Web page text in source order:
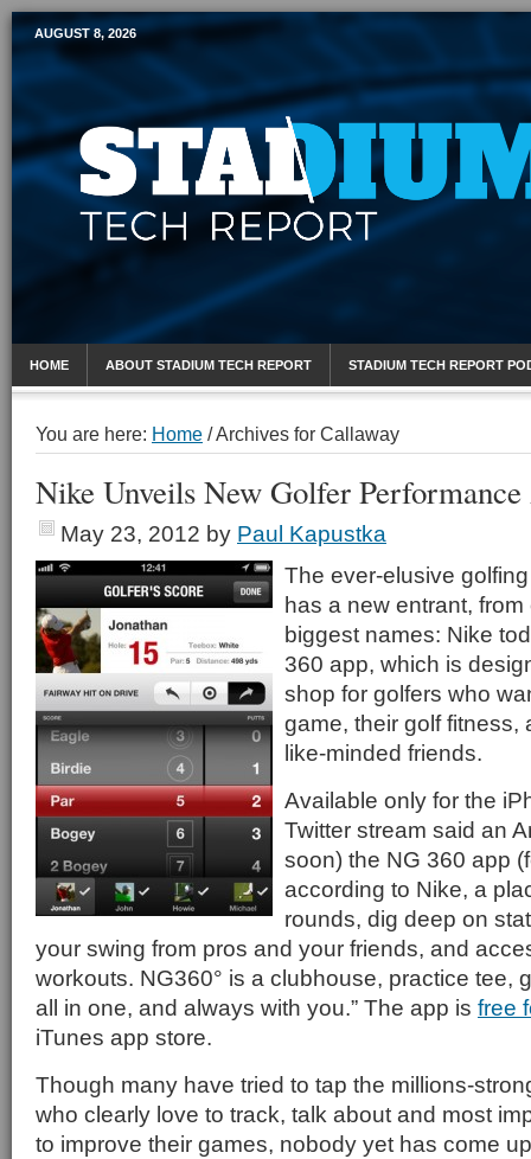
Mobile Sports Report
AUGUST 8, 2026
HOME ABOUT STADIUM TECH REPORT STADIUM TECH REPORT
You are here: Home /Archives for Callaway
Nike Unveils New Golfer
May 23, 2012 by Paul Kapustka
The ever-elusive
has a new entrant, from
biggest names: Nike
360 app, which is
shop for golfers who
game, their golf fitness,
like-minded friends.
Available only for the
Twitter stream said an
soon) the NG 360 app
according to Nike, a
rounds, dig deep on
your swing from pros and your friends, and
workouts. NG360° is a clubhouse, practice tee,
all in one, and always with you.” The app is free
iTunes app store.
Though many have tried to tap the millions-
who clearly love to track, talk about and most
to improve their games, nobody yet has come